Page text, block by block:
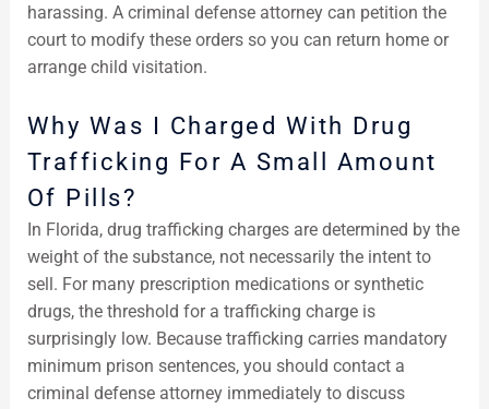
harassing. A criminal defense attorney can petition the
court to modify these orders so you can return home or
arrange child visitation.
Why Was I Charged With Drug
Trafficking For A Small Amount
Of Pills?
In Florida, drug trafficking charges are determined by the
weight of the substance, not necessarily the intent to
sell. For many prescription medications or synthetic
drugs, the threshold for a trafficking charge is
surprisingly low. Because trafficking carries mandatory
minimum prison sentences, you should contact a
criminal defense attorney immediately to discuss